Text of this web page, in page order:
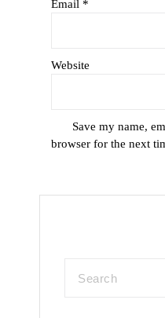
Email *
Website
Save my name,
browser for the next